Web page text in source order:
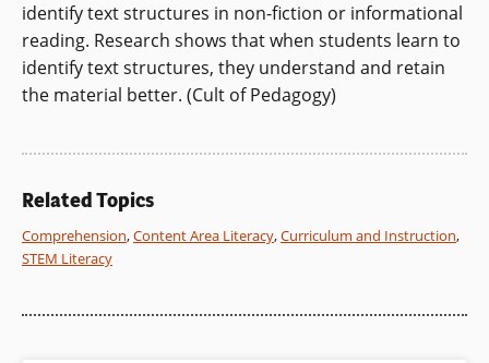
identify text structures in non-fiction or informational
reading. Research shows that when students learn to
identify text structures, they understand and retain
the material better. (Cult of Pedagogy)
Related Topics
Comprehension,Content Area Literacy,Curriculum and Instruction,
STEM Literacy